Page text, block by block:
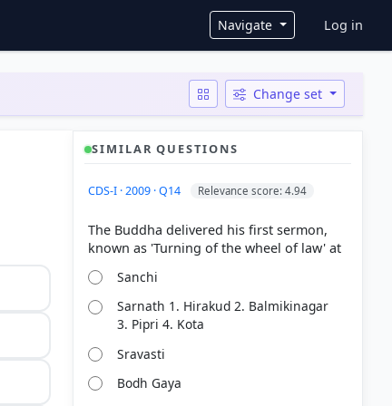
Navigate User
Log in
Change set
SIMILAR QUESTIONS
CDS-I · 2009 · Q14 Relevance score: 4.94
The Buddha delivered his first sermon,
Sanchi
Sarnath 1. Hirakud 2. Balmikinagar
3. Pipri 4. Kota
Sravasti
Bodh Gaya